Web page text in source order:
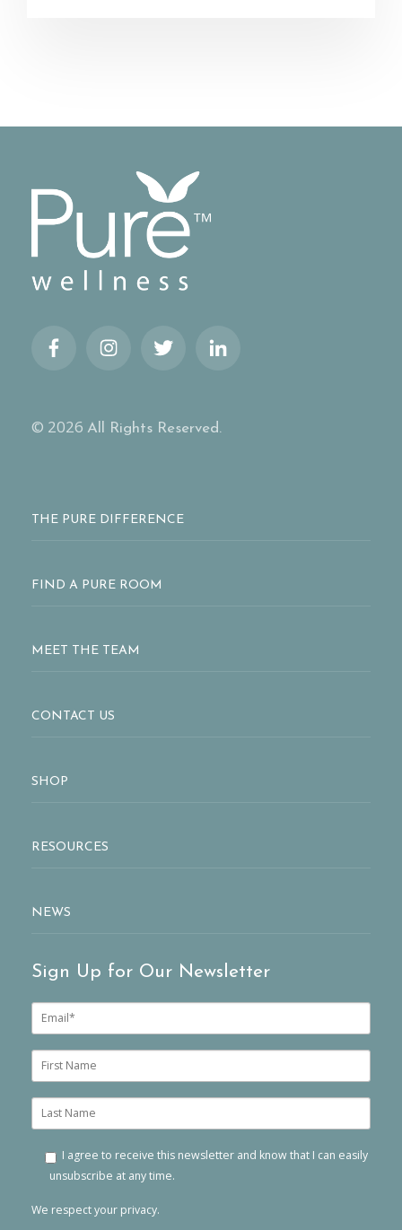
© 2026 All Rights Reserved.
THE PURE DIFFERENCE
FIND A PURE ROOM
MEET THE TEAM
CONTACT US
SHOP
RESOURCES
NEWS
Sign Up for Our Newsletter
E
a
i
*
F
r
s
n
L
s
e
I agree to receive this newsletter and know that I can easily
unsubscribe at any time.
We respect your privacy.